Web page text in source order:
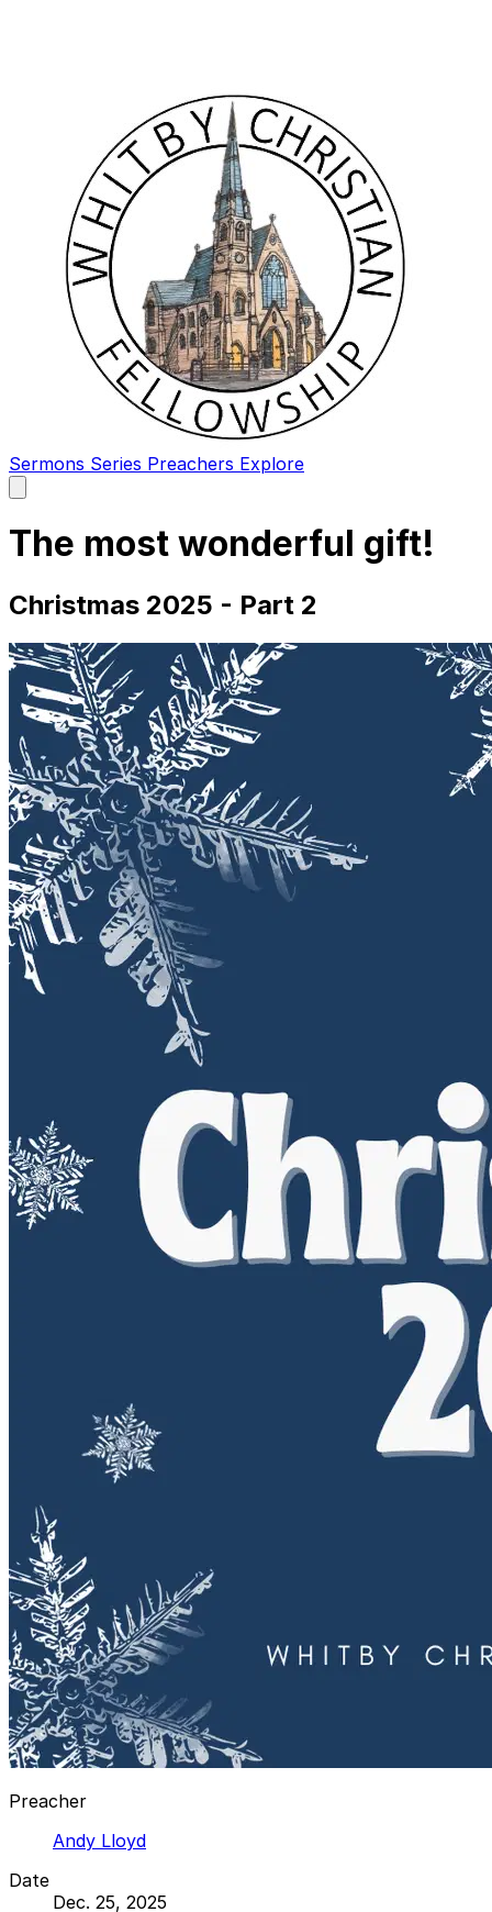
Sermons Series Preachers Explore
main
The most wonderful gift!
Christmas 2025 - Part 2
Preacher
Andy Lloyd
Date
Dec. 25, 2025